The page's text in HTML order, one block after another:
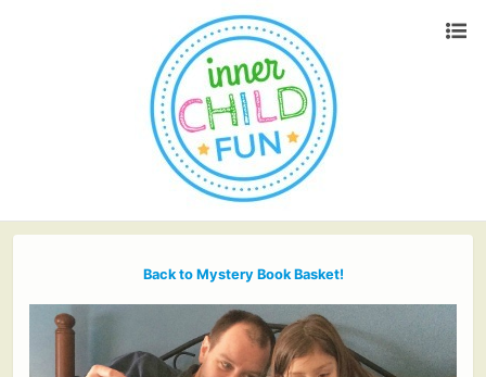
Back to Mystery Book Basket!